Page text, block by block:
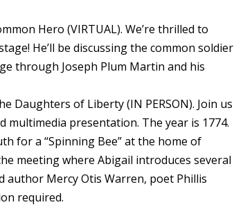
Hero (VIRTUAL). We’re thrilled to
He’ll be discussing the common soldier
through Joseph Plum Martin and his
Daughters of Liberty (IN PERSON). Join us
presentation. The year is 1774.
for a “Spinning Bee” at the home of
meeting where Abigail introduces several
author Mercy Otis Warren, poet Phillis
required.